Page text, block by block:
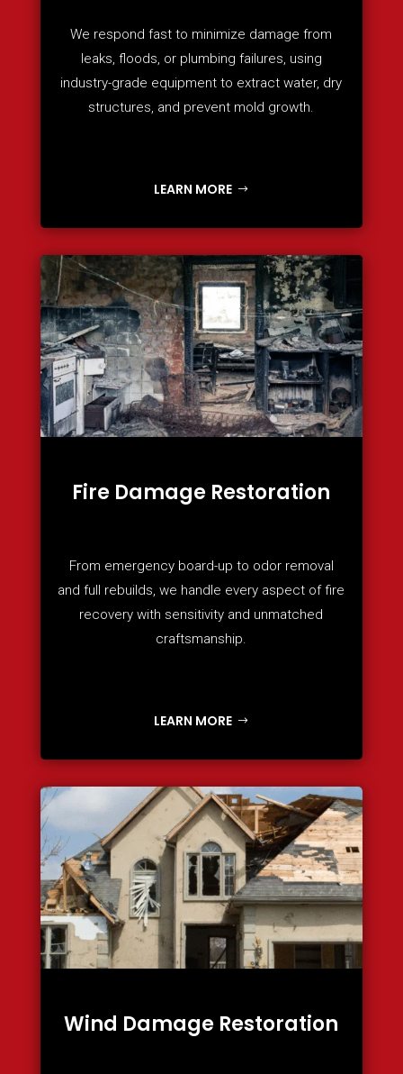
We respond fast to minimize damage from
leaks, floods, or plumbing failures, using
industry-grade equipment to extract water, dry
structures, and prevent mold growth.
LEARN MORE
Fire Damage Restoration
From emergency board-up to odor removal
and full rebuilds, we handle every aspect of fire
recovery with sensitivity and unmatched
craftsmanship.
LEARN MORE
Wind Damage Restoration